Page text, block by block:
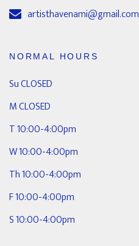
artisthavenami@gmail.com
NORMAL HOURS
Su CLOSED
M CLOSED
T 10:00-4:00pm
W 10:00-4:00pm
Th 10:00-4:00pm
F 10:00-4:00pm
S 10:00-4:00pm